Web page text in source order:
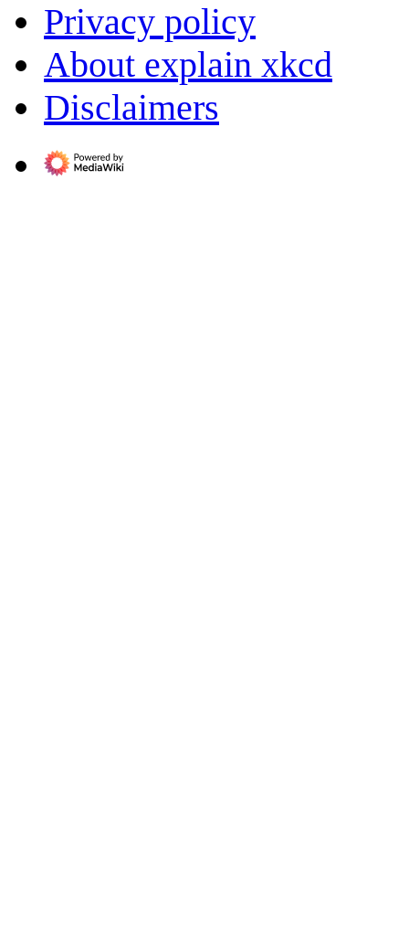
Privacy policy
About explain xkcd
Disclaimers